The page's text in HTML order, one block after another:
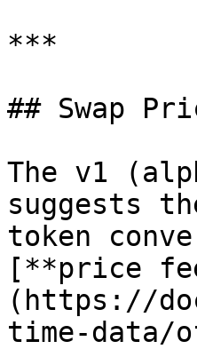
***
## Swap
The v1
suggests
token
[**price
(https://
time-data/